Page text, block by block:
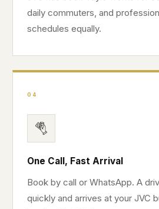
daily commuters, and
schedules equally.
04
One Call, Fast Arrival
Book by call or WhatsApp. A
quickly and arrives at your JVC